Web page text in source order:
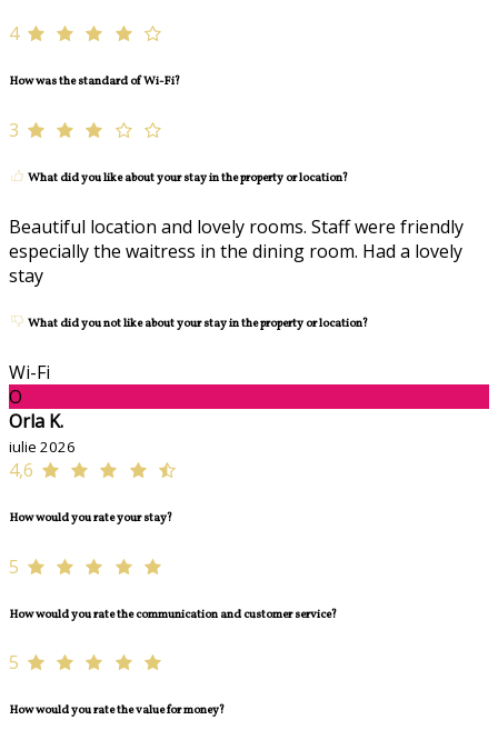
4
How was the standard of Wi-Fi?
3
What did you like about your stay in the property or location?
Beautiful location and lovely rooms. Staff were friendly
especially the waitress in the dining room. Had a lovely
stay
What did you not like about your stay in the property or location?
Wi-Fi
O
Orla K.
iulie 2026
4,6
How would you rate your stay?
5
How would you rate the communication and customer service?
5
How would you rate the value for money?